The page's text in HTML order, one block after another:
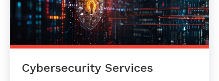
Cybersecurity Services